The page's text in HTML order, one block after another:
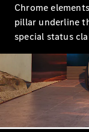
Chrome
pillar underline
special status